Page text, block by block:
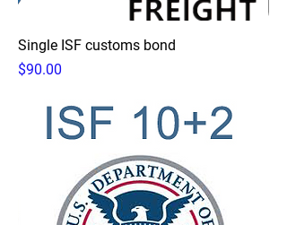
Single ISF customs bond
Price
$90.00